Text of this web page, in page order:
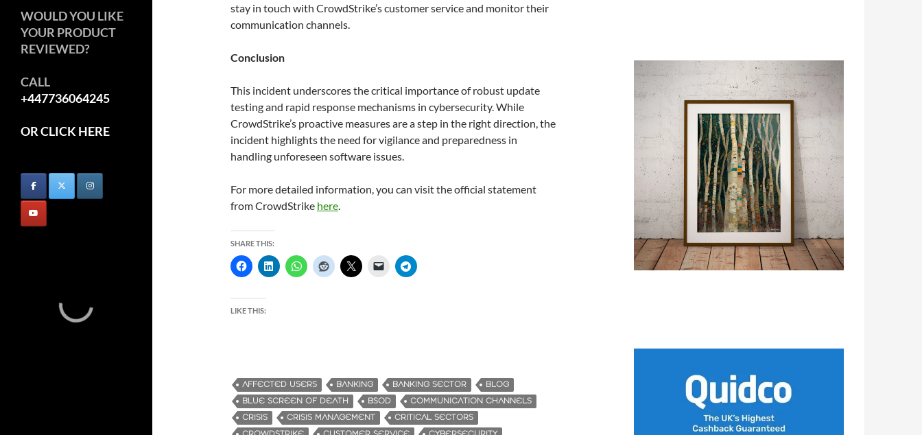
stay in touch with CrowdStrike’s customer service and monitor their
communication channels.
Conclusion
This incident underscores the critical importance of robust update
testing and rapid response mechanisms in cybersecurity. While
CrowdStrike’s proactive measures are a step in the right direction, the
incident highlights the need for vigilance and preparedness in
handling unforeseen software issues.
For more detailed information, you can visit the official statement
from CrowdStrike here
SHARE THIS:
LIKE THIS:
AFFECTED USERS BANKING BANKING SECTOR
BLOG
BLUE SCREEN OF DEATH
BSOD
COMMUNICATION CHANNELS
CRISIS
CRISIS MANAGEMENT
CRITICAL SECTORS
WOULD YOU LIKE
YOUR PRODUCT
REVIEWED?
CALL
+447736064245
OR CLICK HERE